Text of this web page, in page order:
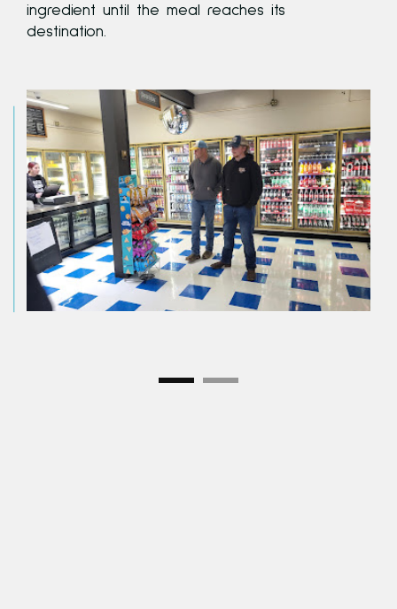
ingredient until the meal reaches its
destination.